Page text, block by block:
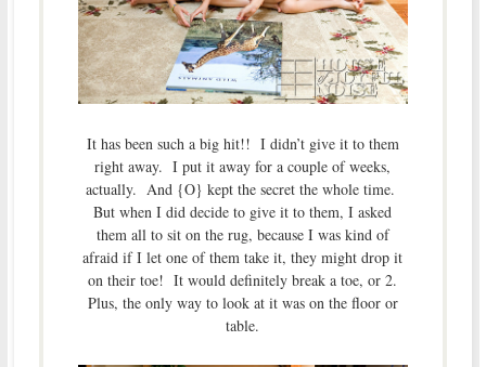
It has been such a big hit!! I didn’t give it to them
right away. I put it away for a couple of weeks,
actually. And {O} kept the secret the whole time.
But when I did decide to give it to them, I asked
them all to sit on the rug, because I was kind of
afraid if I let one of them take it, they might drop it
on their toe! It would definitely break a toe, or 2.
Plus, the only way to look at it was on the floor or
table.